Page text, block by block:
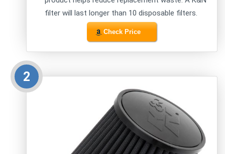
filter will last longer than 10 disposable filters.
Check Price
2